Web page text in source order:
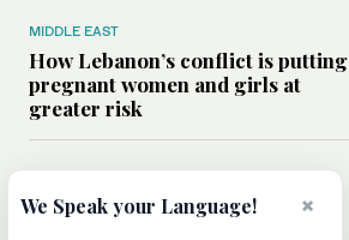
MIDDLE EAST
How Lebanon’s conflict is putting
pregnant women and girls at
greater risk
MIDDLE EAST
Could Israel’s Hebron planning
×
We Speak your Language!